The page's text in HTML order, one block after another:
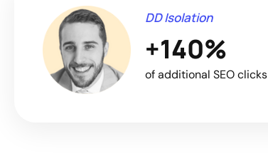
DD Isolation
+140%
of additional SEO clicks